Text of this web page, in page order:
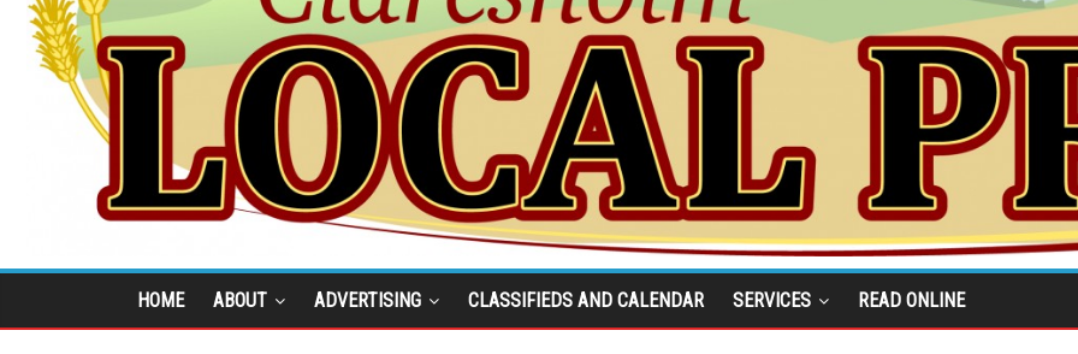
HOME ABOUT ADVERTISING CLASSIFIEDS AND CALENDAR SERVICES READ ONLINE